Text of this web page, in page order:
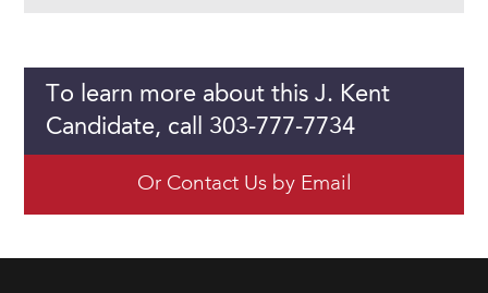
To learn more about this J. Kent
Candidate, call 303-777-7734
Or Contact Us by Email